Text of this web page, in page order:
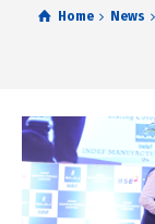
Home News